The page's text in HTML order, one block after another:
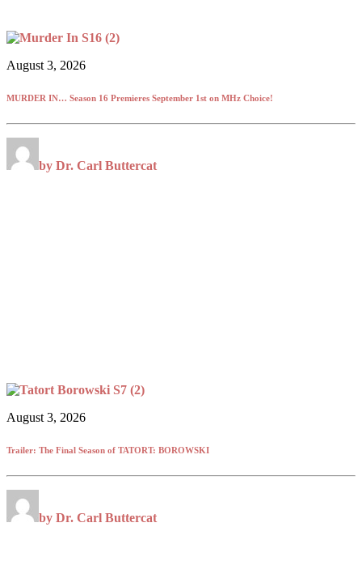
August 3, 2026
MURDER IN… Season 16 Premieres September 1st on MHz Choice!
by Dr. Carl Buttercat
August 3, 2026
Trailer: The Final Season of TATORT: BOROWSKI
by Dr. Carl Buttercat